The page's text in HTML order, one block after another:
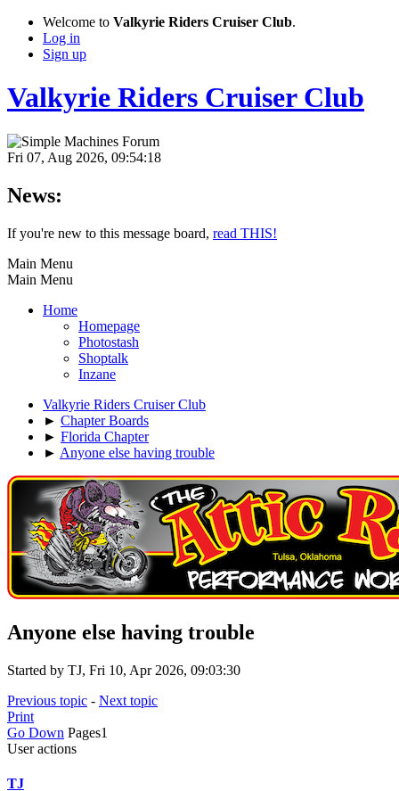
Welcome to Valkyrie Riders Cruiser Club.
Log in
Sign up
Valkyrie Riders Cruiser Club
Fri 07, Aug 2026, 09:54:18
News:
If you're new to this message board, read THIS!
Main Menu
Main Menu
Home
Homepage
Photostash
Shoptalk
Inzane
Valkyrie Riders Cruiser Club
► Chapter Boards
► Florida Chapter
► Anyone else having trouble
Anyone else having trouble
Started by TJ, Fri 10, Apr 2026, 09:03:30
Previous topic - Next topic
Print
Go Down Pages1
User actions
TJ